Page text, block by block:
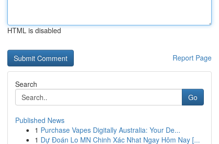
HTML is disabled
Report Page
Search
Go
Published News
1 Purchase Vapes Digitally Australia: Your De...
1 Dự Đoán Lo MN Chinh Xác Nhat Ngay Hôm Nay [...